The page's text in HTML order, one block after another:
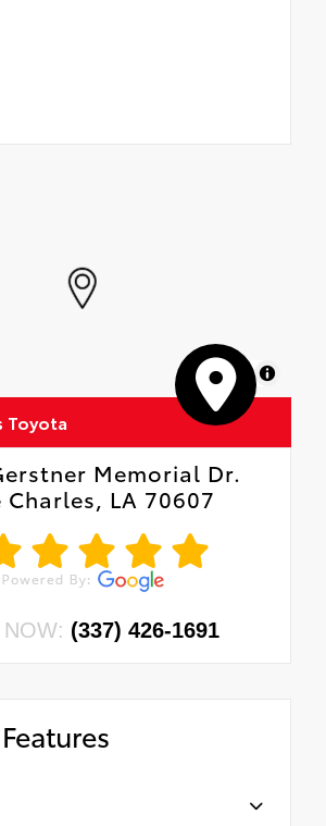
MapLibre
Toyota
Memorial Dr.
Charles, LA 70607
(337) 426-1691